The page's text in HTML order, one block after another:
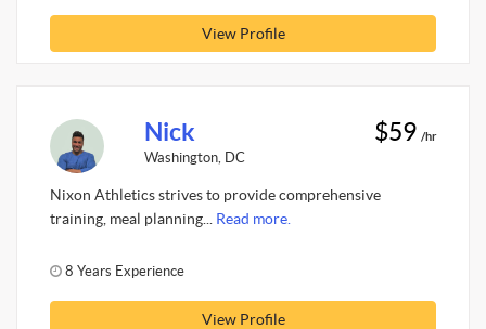
View Profile
Nick
Washington, DC
$59 /hr
Nixon Athletics strives to provide comprehensive
training, meal planning... Read more.
8 Years Experience
View Profile